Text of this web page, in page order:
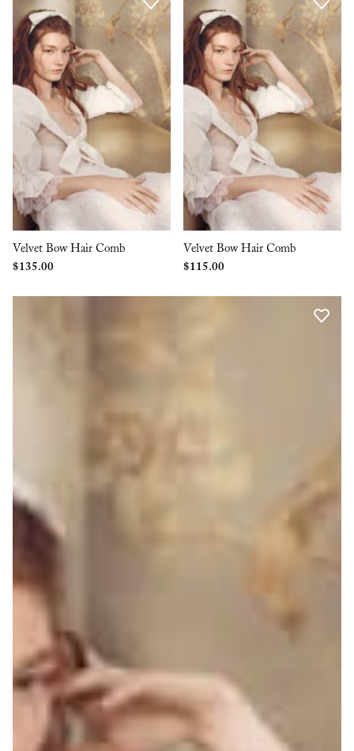
Velvet Bow Hair Comb
$135.00
Velvet Bow Hair Comb
$115.00